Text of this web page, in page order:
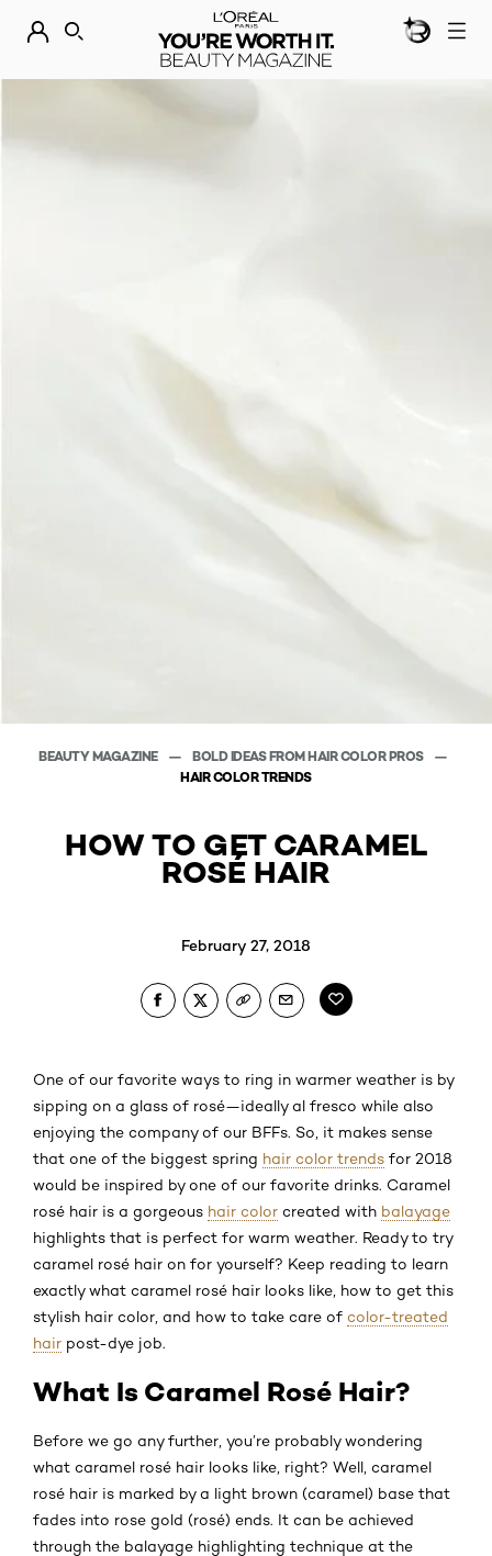
DISCOVER OUR NEW ARRIVALS. SHOP NOWBEAUTY
SEARCH
BEAUTY MAGAZINE
BOLD IDEAS FROM HAIR COLOR PROS
HAIR COLOR TRENDS
HOW TO GET CARAMEL
ROSÉ HAIR
February 27, 2018
One of our favorite ways to ring in warmer weather is by
sipping on a glass of rosé—ideally al fresco while also
enjoying the company of our BFFs. So, it makes sense
that one of the biggest spring hair color trends for 2018
would be inspired by one of our favorite drinks. Caramel
rosé hair is a gorgeous hair color created with balayage
highlights that is perfect for warm weather. Ready to try
caramel rosé hair on for yourself? Keep reading to learn
exactly what caramel rosé hair looks like, how to get this
stylish hair color, and how to take care of color-treated
hair post-dye job.
What Is Caramel Rosé Hair?
Before we go any further, you’re probably wondering
what caramel rosé hair looks like, right? Well, caramel
rosé hair is marked by a light brown (caramel) base that
fades into rose gold (rosé) ends. It can be achieved
through the balayage highlighting technique at the